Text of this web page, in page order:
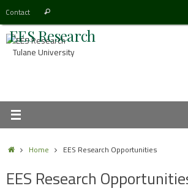
content
Contact Search
EES Research
Tulane University
HomeHome EES Research Opportunities
EES Research